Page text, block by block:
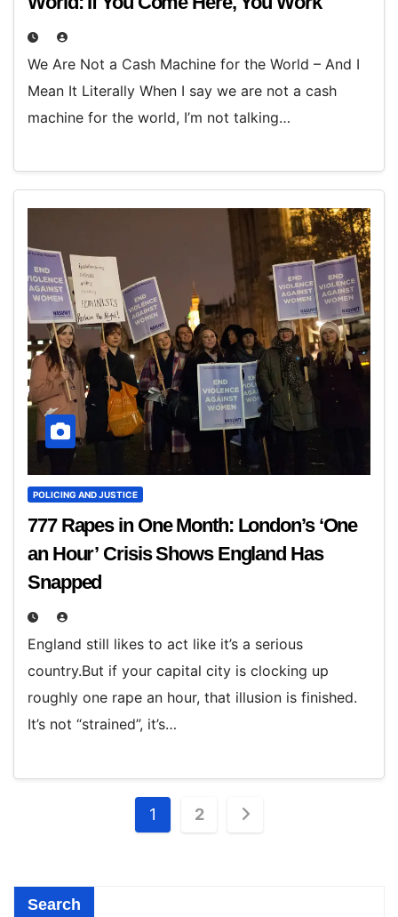
We Are Not a Cash Machine for the World – And I
Mean It Literally When I say we are not a cash
machine for the world, I’m not talking…
POLICING AND JUSTICE
777 Rapes in One Month: London’s ‘One
an Hour’ Crisis Shows England Has
Snapped
England still likes to act like it’s a serious
country.But if your capital city is clocking up
roughly one rape an hour, that illusion is finished.
It’s not “strained”, it’s…
Posts
1 2
Search